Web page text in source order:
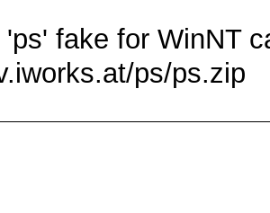
fake for WinNT
ps/ps.zip